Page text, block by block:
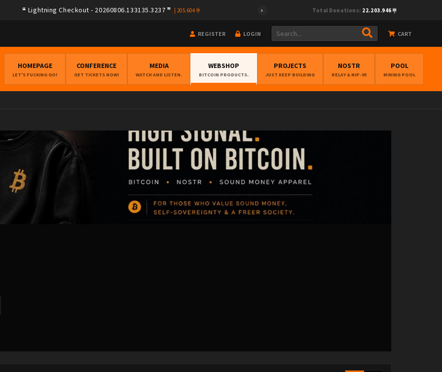
Lightning Checkout - 20260806.133135.3237 205.604 Total Donations: 22.203.946
REGISTER LOGIN CART
HOMEPAGE
LET'S FUCKING GO!
CONFERENCE
GET TICKETS NOW!
MEDIA
WATCH AND LISTEN.
WEBSHOP
BITCOIN PRODUCTS.
PROJECTS
JUST KEEP BUILDING
NOSTR
RELAY & NIP-05
POOL
MINING POOL